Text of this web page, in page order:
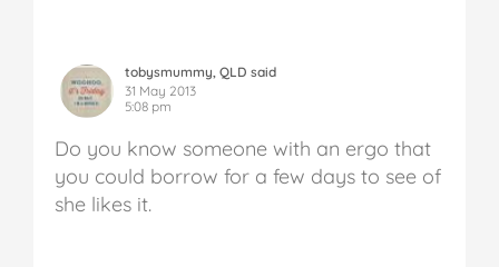
tobysmummy, QLD said
31 May 2013
5:08 pm
Do you know someone with an ergo that
you could borrow for a few days to see of
she likes it.